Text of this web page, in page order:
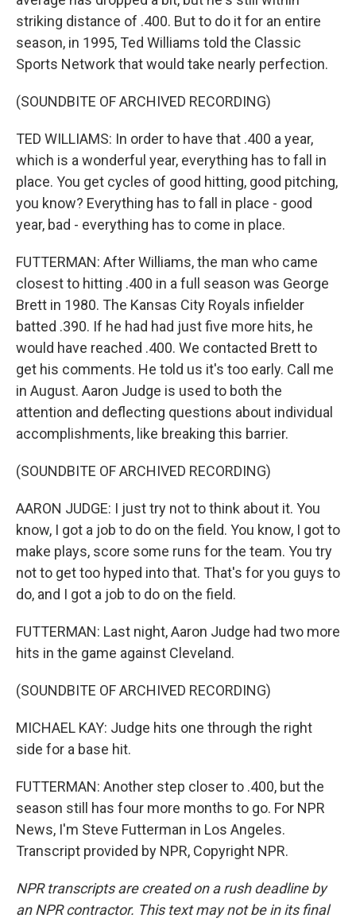
striking distance of .400. But to do it for an entire
season, in 1995, Ted Williams told the Classic
Sports Network that would take nearly perfection.
(SOUNDBITE OF ARCHIVED RECORDING)
TED WILLIAMS: In order to have that .400 a year,
which is a wonderful year, everything has to fall in
place. You get cycles of good hitting, good pitching,
you know? Everything has to fall in place - good
year, bad - everything has to come in place.
FUTTERMAN: After Williams, the man who came
closest to hitting .400 in a full season was George
Brett in 1980. The Kansas City Royals infielder
batted .390. If he had had just five more hits, he
would have reached .400. We contacted Brett to
get his comments. He told us it's too early. Call me
in August. Aaron Judge is used to both the
attention and deflecting questions about individual
accomplishments, like breaking this barrier.
(SOUNDBITE OF ARCHIVED RECORDING)
AARON JUDGE: I just try not to think about it. You
know, I got a job to do on the field. You know, I got to
make plays, score some runs for the team. You try
not to get too hyped into that. That's for you guys to
do, and I got a job to do on the field.
FUTTERMAN: Last night, Aaron Judge had two more
hits in the game against Cleveland.
(SOUNDBITE OF ARCHIVED RECORDING)
MICHAEL KAY: Judge hits one through the right
side for a base hit.
FUTTERMAN: Another step closer to .400, but the
season still has four more months to go. For NPR
News, I'm Steve Futterman in Los Angeles.
Transcript provided by NPR, Copyright NPR.
NPR transcripts are created on a rush deadline by
an NPR contractor. This text may not be in its final